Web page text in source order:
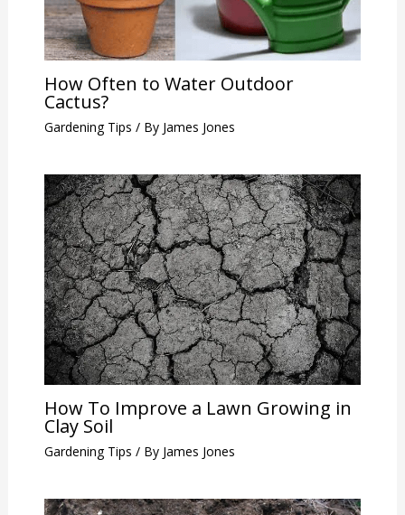
How Often to Water Outdoor
Cactus?
Gardening Tips / By James Jones
How To Improve a Lawn Growing in
Clay Soil
Gardening Tips / By James Jones